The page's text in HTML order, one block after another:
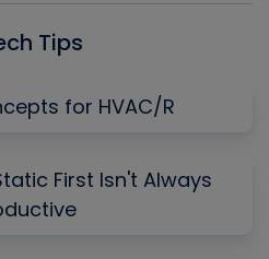
Tips
for HVAC/R
First Isn't Always